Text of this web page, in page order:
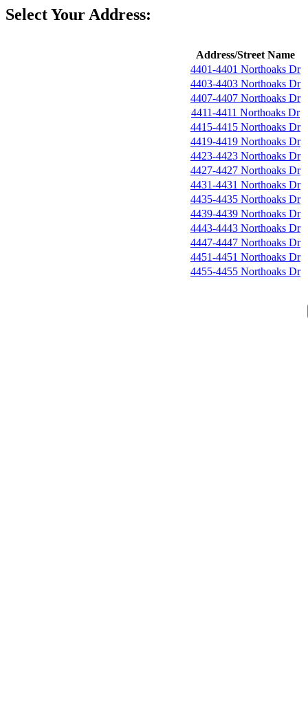
Select Your Address:
Address/Street Name
4401-4401 Northoaks Dr
4403-4403 Northoaks Dr
4407-4407 Northoaks Dr
4411-4411 Northoaks Dr
4415-4415 Northoaks Dr
4419-4419 Northoaks Dr
4423-4423 Northoaks Dr
4427-4427 Northoaks Dr
4431-4431 Northoaks Dr
4435-4435 Northoaks Dr
4439-4439 Northoaks Dr
4443-4443 Northoaks Dr
4447-4447 Northoaks Dr
4451-4451 Northoaks Dr
4455-4455 Northoaks Dr